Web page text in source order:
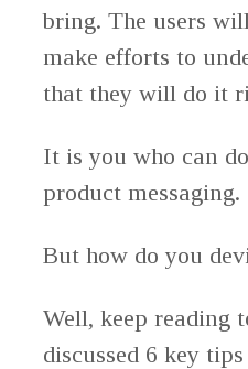
bring. The users
make efforts to
that they will do it
It is you who can
product messaging.
But how do you
Well, keep reading
discussed 6 key